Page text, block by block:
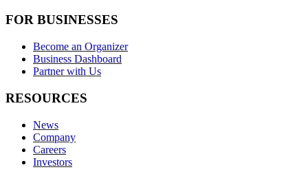
FOR BUSINESSES
Become an Organizer
Business Dashboard
Partner with Us
RESOURCES
News
Company
Careers
Investors